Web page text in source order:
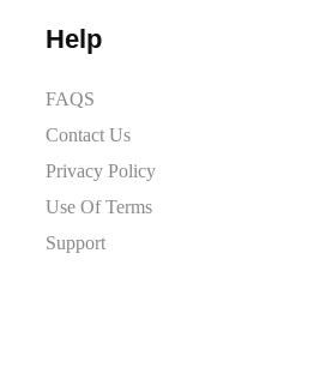
Help
FAQS
Contact Us
Privacy Policy
Use Of Terms
Support